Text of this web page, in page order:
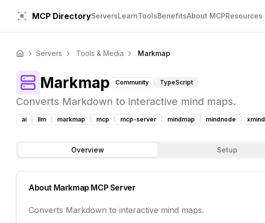
MCP DirectoryServersLearnToolsBenefitsAbout MCPResources
Home Servers Tools & Media Markmap
Markmap Community TypeScript
Converts Markdown to interactive mind maps.
ai llm markmap mcp mcp-server mindmap mindnode xmind
Overview Setup
About Markmap MCP Server
Converts Markdown to interactive mind maps.